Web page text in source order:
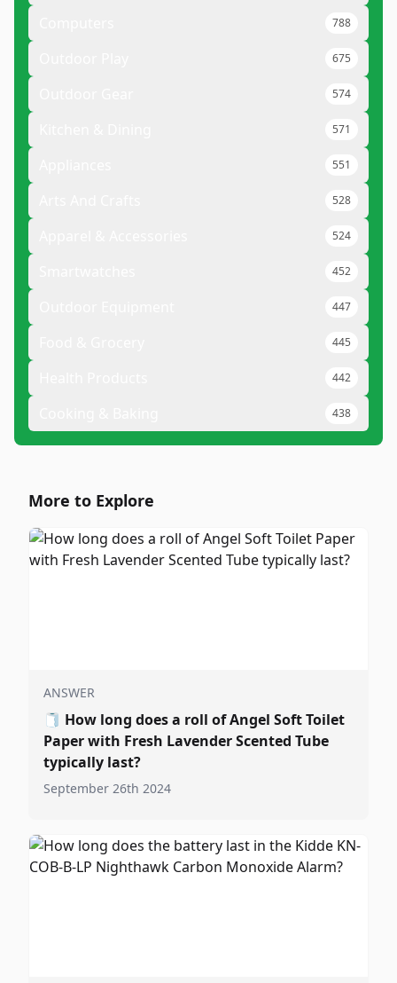
788
675
574
571
551
528
524
452
447
445
442
438
More to Explore
ANSWER
🧻 How long does a roll of Angel Soft Toilet
Paper with Fresh Lavender Scented Tube
typically last?
September 26th 2024